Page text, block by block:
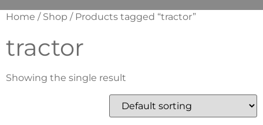
Home / Shop / Products tagged “tractor”
tractor
Showing the single result